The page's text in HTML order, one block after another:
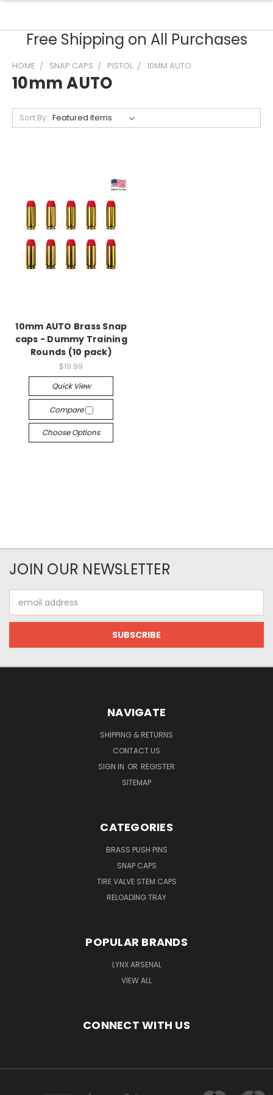
Free Shipping on All Purchases
HOME SNAP CAPS PISTOL 10MM AUTO
10mm AUTO
Sort By:
10mm AUTO Brass Snap
caps - Dummy Training
Rounds (10 pack)
$19.99
Quick View
Compare
Choose Options
JOIN OUR NEWSLETTER
Address
NAVIGATE
SHIPPING & RETURNS
CONTACT US
SIGN IN OR REGISTER
SITEMAP
CATEGORIES
BRASS PUSH PINS
SNAP CAPS
TIRE VALVE STEM CAPS
RELOADING TRAY
POPULAR BRANDS
LYNX ARSENAL
VIEW ALL
CONNECT WITH US